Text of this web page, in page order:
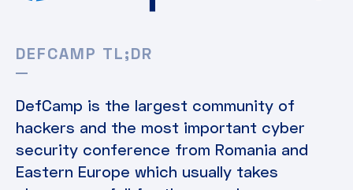
DEFCAMP TL;DR
DefCamp is the largest community of
hackers and the most important cyber
security conference from Romania and
Eastern Europe which usually takes